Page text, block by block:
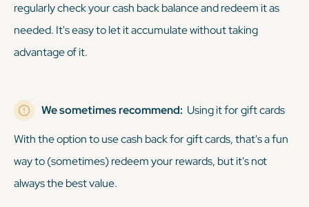
regularly check your cash back balance and redeem it as
needed. It's easy to let it accumulate without taking
advantage of it.
We sometimes recommend: Using it for gift cards
With the option to use cash back for gift cards, that's a fun
way to (sometimes) redeem your rewards, but it's not
always the best value.